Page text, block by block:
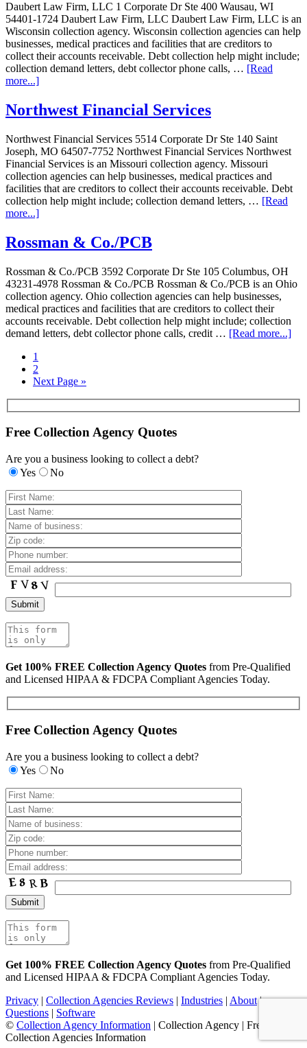
Daubert Law Firm, LLC 1 Corporate Dr Ste 400 Wausau, WI
54401-1724 Daubert Law Firm, LLC Daubert Law Firm, LLC is an
Wisconsin collection agency. Wisconsin collection agencies can help
businesses, medical practices and facilities that are creditors to
collect their accounts receivable. Debt collection help might include;
collection demand letters, debt collector phone calls, … [Read
more...]
Northwest Financial Services
Northwest Financial Services 5514 Corporate Dr Ste 140 Saint
Joseph, MO 64507-7752 Northwest Financial Services Northwest
Financial Services is an Missouri collection agency. Missouri
collection agencies can help businesses, medical practices and
facilities that are creditors to collect their accounts receivable. Debt
collection help might include; collection demand letters, … [Read
more...]
Rossman & Co./PCB
Rossman & Co./PCB 3592 Corporate Dr Ste 105 Columbus, OH
43231-4978 Rossman & Co./PCB Rossman & Co./PCB is an Ohio
collection agency. Ohio collection agencies can help businesses,
medical practices and facilities that are creditors to collect their
accounts receivable. Debt collection help might include; collection
demand letters, debt collector phone calls, credit … [Read more...]
1
2
Next Page »
Free Collection Agency Quotes
Are you a business looking to collect a debt?
Yes
No
Get 100% FREE Collection Agency Quotes from Pre-Qualified
and Licensed HIPAA & FDCPA Compliant Agencies Today.
Free Collection Agency Quotes
Are you a business looking to collect a debt?
Yes
No
Get 100% FREE Collection Agency Quotes from Pre-Qualified
and Licensed HIPAA & FDCPA Compliant Agencies Today.
Privacy | Collection Agencies Reviews | Industries | About|
Questions | Software
© Collection Agency Information | Collection Agency | Free
Collection Agencies Information